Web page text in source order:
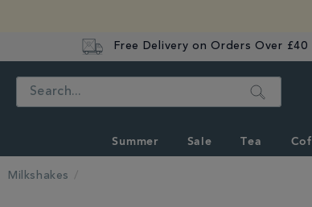
Free Delivery on Orders Over £40
Search
Summer Sale Tea
Milkshakes